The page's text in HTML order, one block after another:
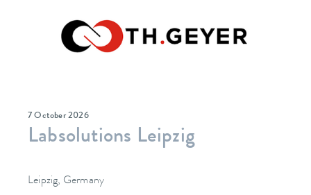
7 October 2026
Labsolutions Leipzig
Leipzig, Germany